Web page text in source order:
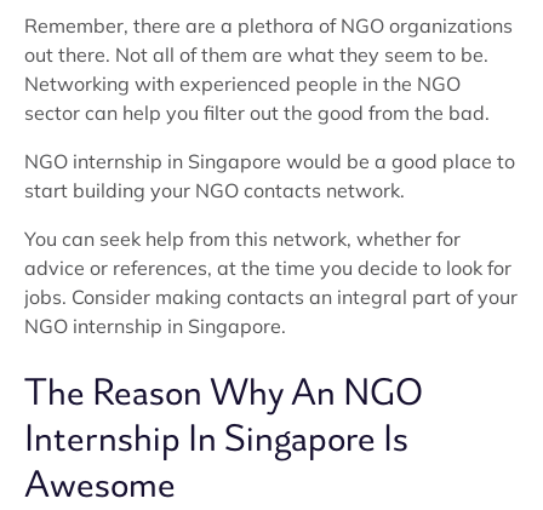
Remember, there are a plethora of NGO organizations
out there. Not all of them are what they seem to be.
Networking with experienced people in the NGO
sector can help you filter out the good from the bad.
NGO internship in Singapore would be a good place to
start building your NGO contacts network.
You can seek help from this network, whether for
advice or references, at the time you decide to look for
jobs. Consider making contacts an integral part of your
NGO internship in Singapore.
The Reason Why An NGO
Internship In Singapore Is
Awesome